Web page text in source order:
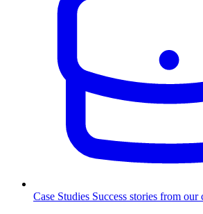
Case Studies Success stories from our